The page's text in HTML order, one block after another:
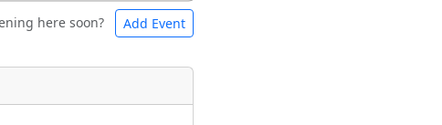
Bicycles
Museum
here soon? Add Event